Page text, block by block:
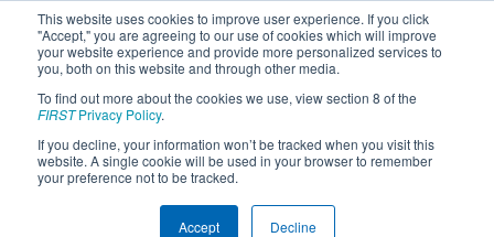
This website uses cookies to improve user experience. If you click
"Accept," you are agreeing to our use of cookies which will improve
your website experience and provide more personalized services to
you, both on this website and through other media.
To find out more about the cookies we use, view section 8 of the
FIRSTPrivacy Policy.
If you decline, your information won’t be tracked when you visit this
website. A single cookie will be used in your browser to remember
your preference not to be tracked.
Accept Decline
2017Qualification Match 71 - Orange
County Regional